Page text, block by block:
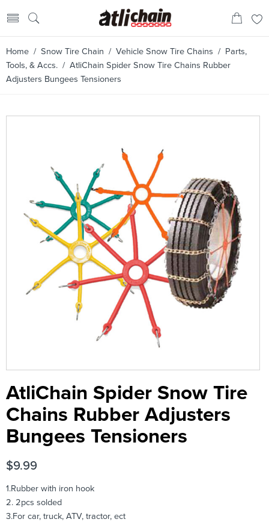
Home / Snow Tire Chain / Vehicle Snow Tire Chains / Parts,
Tools, & Accs. / AtliChain Spider Snow Tire Chains Rubber
Adjusters Bungees Tensioners
AtliChain Spider Snow Tire
Chains Rubber Adjusters
Bungees Tensioners
$9.99
1.Rubber with iron hook
2. 2pcs solded
3.For car, truck, ATV, tractor, ect